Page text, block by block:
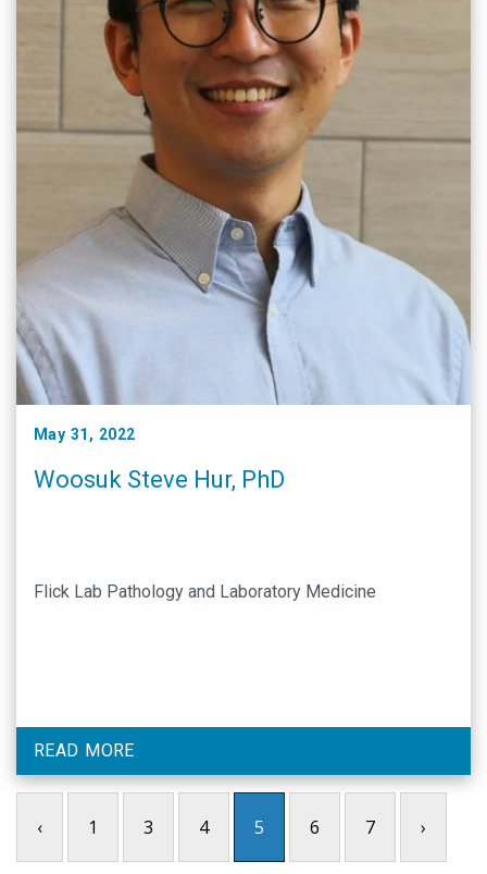
May 31, 2022
Woosuk Steve Hur, PhD
Flick Lab Pathology and Laboratory Medicine
READ MORE
‹ 1 3 4 5 6 7 ›